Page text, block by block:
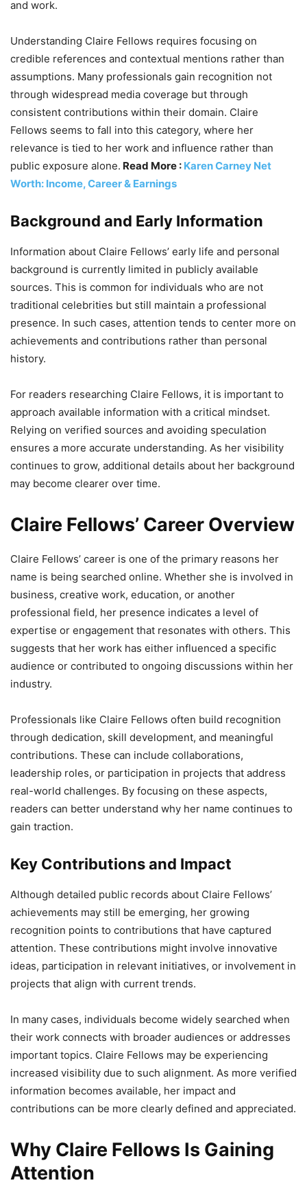
and work.
Understanding Claire Fellows requires focusing on
credible references and contextual mentions rather than
assumptions. Many professionals gain recognition not
through widespread media coverage but through
consistent contributions within their domain. Claire
Fellows seems to fall into this category, where her
relevance is tied to her work and influence rather than
public exposure alone. Read More : Karen Carney Net
Worth: Income, Career & Earnings
Background and Early Information
Information about Claire Fellows’ early life and personal
background is currently limited in publicly available
sources. This is common for individuals who are not
traditional celebrities but still maintain a professional
presence. In such cases, attention tends to center more on
achievements and contributions rather than personal
history.
For readers researching Claire Fellows, it is important to
approach available information with a critical mindset.
Relying on verified sources and avoiding speculation
ensures a more accurate understanding. As her visibility
continues to grow, additional details about her background
may become clearer over time.
Claire Fellows’ Career Overview
Claire Fellows’ career is one of the primary reasons her
name is being searched online. Whether she is involved in
business, creative work, education, or another
professional field, her presence indicates a level of
expertise or engagement that resonates with others. This
suggests that her work has either influenced a specific
audience or contributed to ongoing discussions within her
industry.
Professionals like Claire Fellows often build recognition
through dedication, skill development, and meaningful
contributions. These can include collaborations,
leadership roles, or participation in projects that address
real-world challenges. By focusing on these aspects,
readers can better understand why her name continues to
gain traction.
Key Contributions and Impact
Although detailed public records about Claire Fellows’
achievements may still be emerging, her growing
recognition points to contributions that have captured
attention. These contributions might involve innovative
ideas, participation in relevant initiatives, or involvement in
projects that align with current trends.
In many cases, individuals become widely searched when
their work connects with broader audiences or addresses
important topics. Claire Fellows may be experiencing
increased visibility due to such alignment. As more verified
information becomes available, her impact and
contributions can be more clearly defined and appreciated.
Why Claire Fellows Is Gaining
Attention